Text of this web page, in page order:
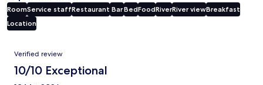
RoomService staffRestaurant BarBedFoodRiverRiver viewBreakfast
Location
Reviews
Verified review
10/10 Exceptional